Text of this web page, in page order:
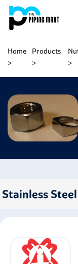
Home Products
Stainless